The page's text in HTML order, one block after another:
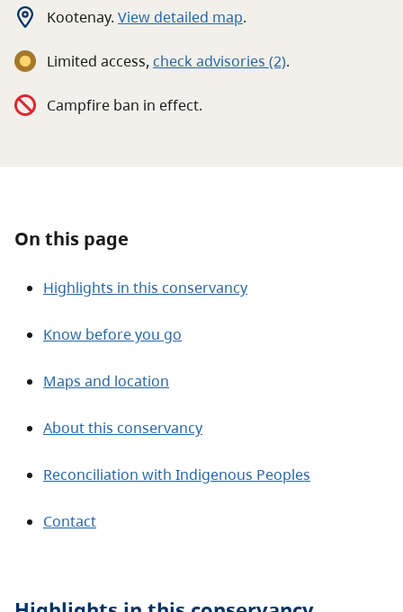
Get involved
Park-use permits
Kootenay. View detailed map.
Limited access, check advisories (2).
Campfire ban in effect.
On this page
Highlights in this conservancy
Know before you go
Maps and location
About this conservancy
Reconciliation with Indigenous Peoples
Contact